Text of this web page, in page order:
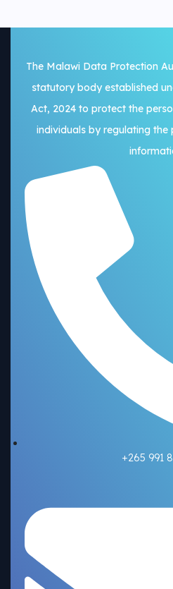
The Malawi Data Protection
statutory body established
Act, 2024 to protect the
individuals by regulating the
+265 991